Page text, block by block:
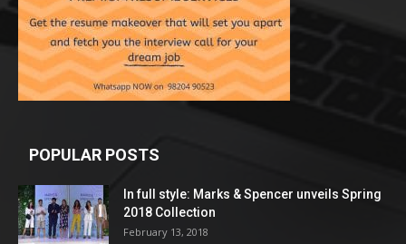
POPULAR POSTS
In full style: Marks & Spencer unveils Spring
2018 Collection
February 13, 2018